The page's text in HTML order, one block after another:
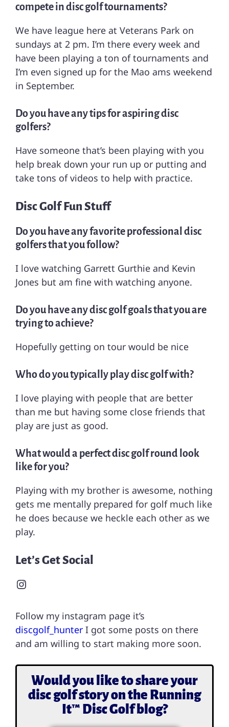
compete in disc golf tournaments?
We have league here at Veterans Park on
sundays at 2 pm. I’m there every week and
have been playing a ton of tournaments and
I’m even signed up for the Mao ams weekend
in September.
Do you have any tips for aspiring disc
golfers?
Have someone that’s been playing with you
help break down your run up or putting and
take tons of videos to help with practice.
Disc Golf Fun Stuff
Do you have any favorite professional disc
golfers that you follow?
I love watching Garrett Gurthie and Kevin
Jones but am fine with watching anyone.
Do you have any disc golf goals that you are
trying to achieve?
Hopefully getting on tour would be nice
Who do you typically play disc golf with?
I love playing with people that are better
than me but having some close friends that
play are just as good.
What would a perfect disc golf round look
like for you?
Playing with my brother is awesome, nothing
gets me mentally prepared for golf much like
he does because we heckle each other as we
play.
Let’s Get Social
Follow my instagram page it’s
discgolf_hunter I got some posts on there
and am willing to start making more soon.
Would you like to share your
disc golf story on the Running
It™ Disc Golf blog?